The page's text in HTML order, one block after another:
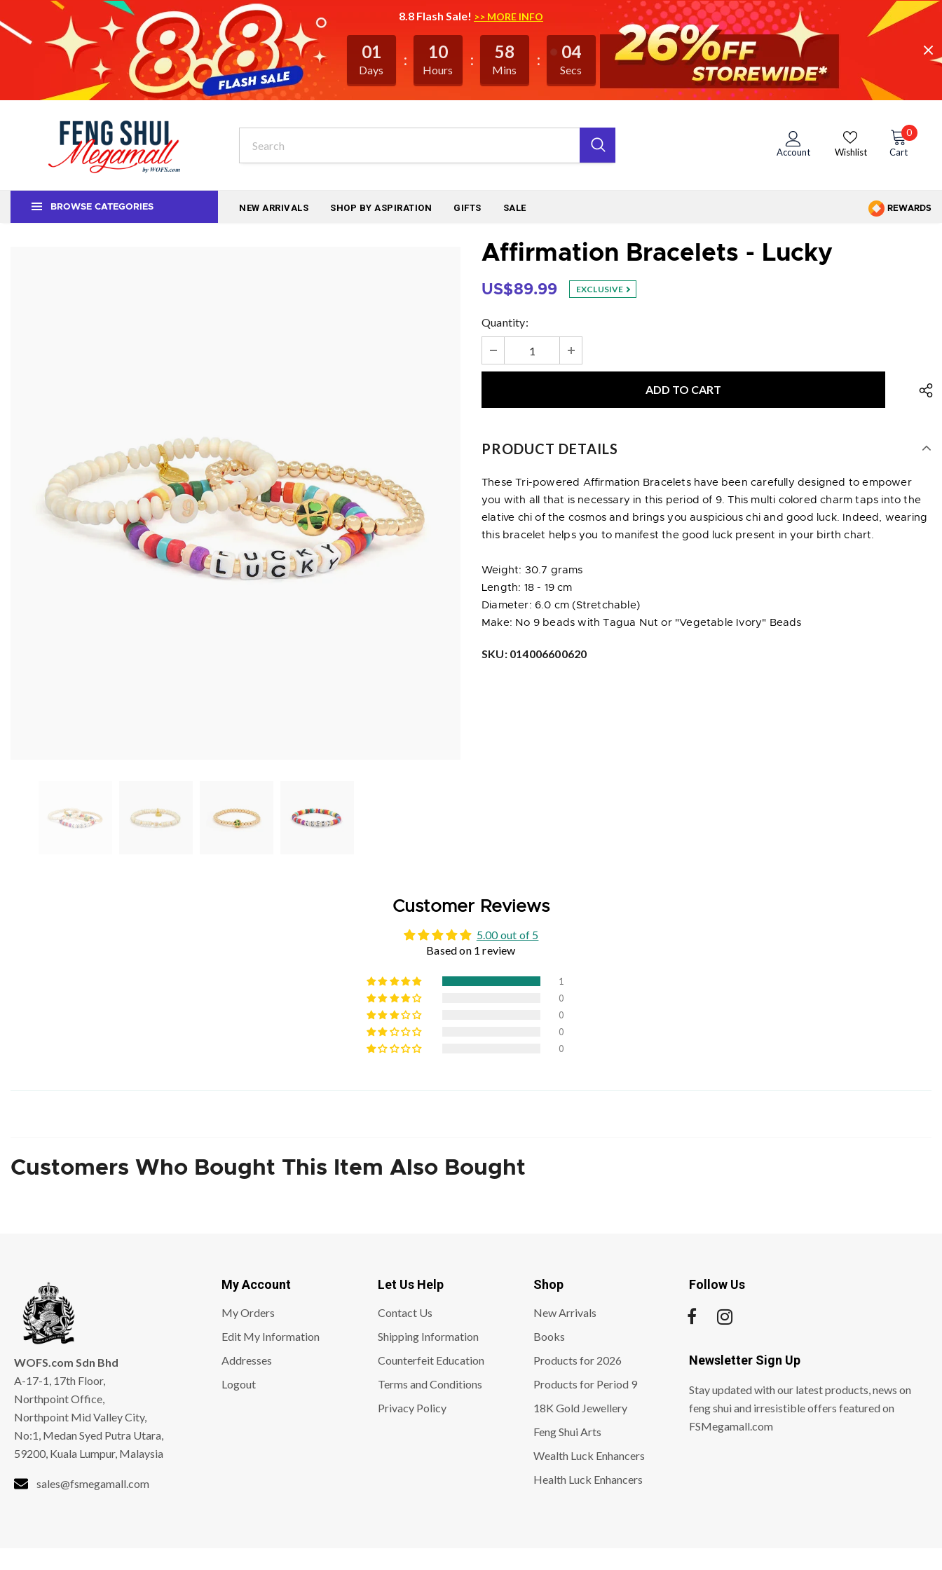
8.8 Flash Sale! >> MORE INFO
01
Days
10
Hours
58
Mins
03
Secs
Wishlist
Account Cart
0
BROWSE CATEGORIES NEW ARRIVALS SHOP BY ASPIRATION GIFTS SALE REWARDS
Affirmation Bracelets - Lucky
US$89.99 EXCLUSIVE
Quantity:
PRODUCT DETAILS
These Tri-powered Affirmation Bracelets have been carefully designed to empower
you with all that is necessary in this period of 9. This multi colored charm taps into the
elative chi of the cosmos and brings you auspicious chi and good luck. Indeed, wearing
this bracelet helps you to manifest the good luck present in your birth chart.
Weight: 30.7 grams
Length: 18 - 19 cm
Diameter: 6.0 cm (Stretchable)
Make: No 9 beads with Tagua Nut or "Vegetable Ivory" Beads
SKU: 014006600620
Customer Reviews
5.00 out of 5
Based on 1 review
1
0
0
0
0
Customers Who Bought This Item Also Bought
WOFS.com Sdn Bhd
A-17-1, 17th Floor,
Northpoint Office,
Northpoint Mid Valley City,
No:1, Medan Syed Putra Utara,
59200, Kuala Lumpur, Malaysia
sales@fsmegamall.com
My Account
My Orders
Edit My Information
Addresses
Logout
Let Us Help
Contact Us
Shipping Information
Counterfeit Education
Terms and Conditions
Privacy Policy
Shop
New Arrivals
Books
Products for 2026
Products for Period 9
18K Gold Jewellery
Feng Shui Arts
Wealth Luck Enhancers
Health Luck Enhancers
Follow Us
Newsletter Sign Up
Stay updated with our latest products, news on
feng shui and irresistible offers featured on
FSMegamall.com